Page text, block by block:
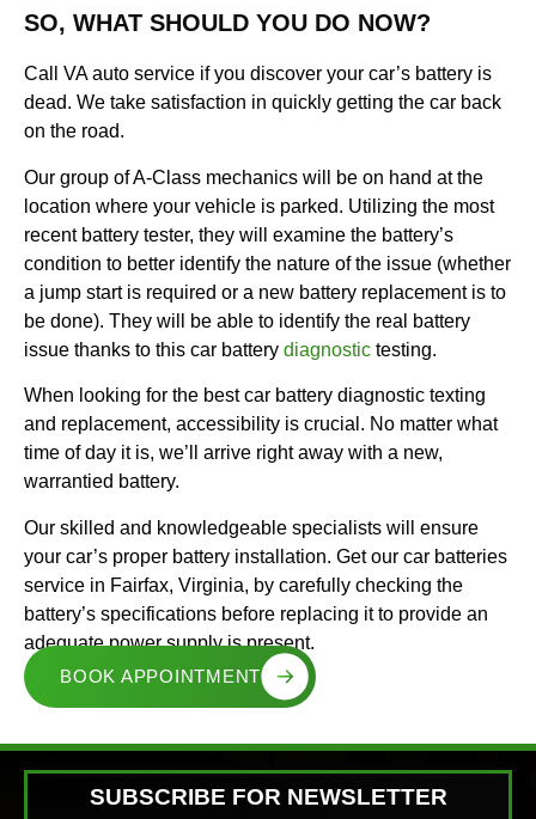
SO, WHAT SHOULD YOU DO NOW?
Call VA auto service if you discover your car’s battery is
dead. We take satisfaction in quickly getting the car back
on the road.
Our group of A-Class mechanics will be on hand at the
location where your vehicle is parked. Utilizing the most
recent battery tester, they will examine the battery’s
condition to better identify the nature of the issue (whether
a jump start is required or a new battery replacement is to
be done). They will be able to identify the real battery
issue thanks to this car battery diagnostic testing.
When looking for the best car battery diagnostic texting
and replacement, accessibility is crucial. No matter what
time of day it is, we’ll arrive right away with a new,
warrantied battery.
Our skilled and knowledgeable specialists will ensure
your car’s proper battery installation. Get our car batteries
service in Fairfax, Virginia, by carefully checking the
battery’s specifications before replacing it to provide an
adequate power supply is present.
BOOK APPOINTMENT
SUBSCRIBE FOR NEWSLETTER